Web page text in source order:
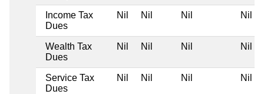
Income Tax
Dues
Nil Nil Nil Nil
Wealth Tax
Dues
Nil Nil Nil Nil
Service Tax
Dues
Nil Nil Nil Nil